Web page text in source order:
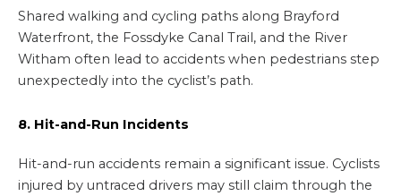
Shared walking and cycling paths along Brayford
Waterfront, the Fossdyke Canal Trail, and the River
Witham often lead to accidents when pedestrians step
unexpectedly into the cyclist’s path.
8. Hit-and-Run Incidents
Hit-and-run accidents remain a significant issue. Cyclists
injured by untraced drivers may still claim through the